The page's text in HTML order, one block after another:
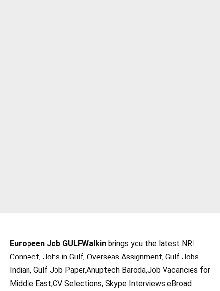
Europeen Job GULFWalkin brings you the latest NRI
Connect, Jobs in Gulf, Overseas Assignment, Gulf Jobs
Indian, Gulf Job Paper,Anuptech Baroda,Job Vacancies for
Middle East,CV Selections, Skype Interviews eBroad